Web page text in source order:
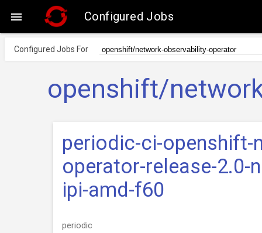
 Configured Jobs
Configured Jobs For
openshift/
periodic-ci-openshift-
operator-release-2.0-
ipi-amd-f60
periodic